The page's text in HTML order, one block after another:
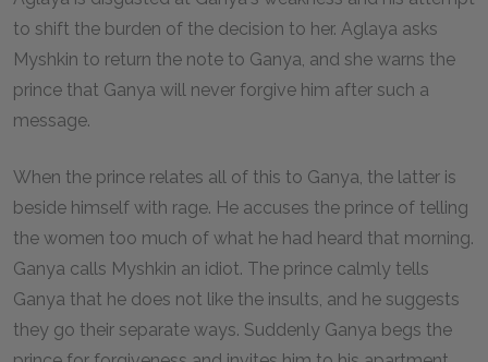
to shift the burden of the decision to her. Aglaya asks
Myshkin to return the note to Ganya, and she warns the
prince that Ganya will never forgive him after such a
message.
When the prince relates all of this to Ganya, the latter is
beside himself with rage. He accuses the prince of telling
the women too much of what he had heard that morning.
Ganya calls Myshkin an idiot. The prince calmly tells
Ganya that he does not like the insults, and he suggests
they go their separate ways. Suddenly Ganya begs the